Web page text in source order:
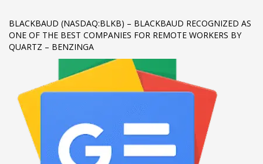
HOW TO SHOP
1 Login or create new account.
Review your order.
Payment &
If you still have problems, please let us know, by sending an
email to support@website.com . Thank you!
SHOWROOM HOURS
BLACKBAUD (NASDAQ:BLKB) – BLACKBAUD RECOGNIZED AS
ONE OF THE BEST COMPANIES FOR REMOTE WORKERS BY
QUARTZ – BENZINGA